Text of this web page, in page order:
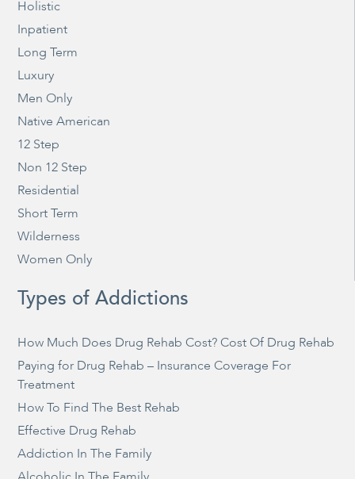
Holistic
Inpatient
Long Term
Luxury
Men Only
Native American
12 Step
Non 12 Step
Residential
Short Term
Wilderness
Women Only
Types of Addictions
How Much Does Drug Rehab Cost? Cost Of Drug Rehab
Paying for Drug Rehab – Insurance Coverage For
Treatment
How To Find The Best Rehab
Effective Drug Rehab
Addiction In The Family